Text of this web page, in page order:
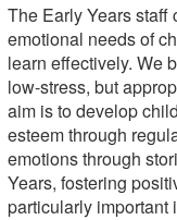
The Early Years staff
emotional needs of
learn effectively. We
low-stress, but
aim is to develop
esteem through
emotions through
Years, fostering
particularly important